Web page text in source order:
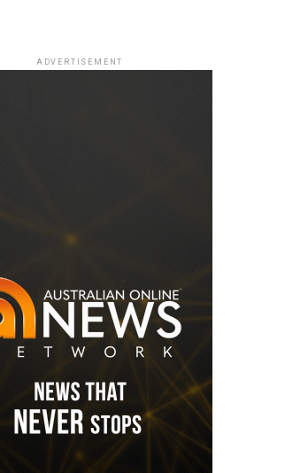
ADVERTISEMENT